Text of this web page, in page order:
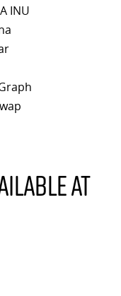
INU
at